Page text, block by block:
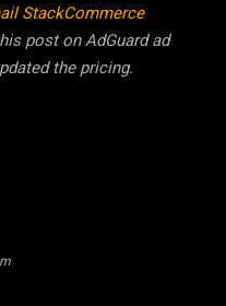
StackCommerce
post on AdGuard ad
the pricing.